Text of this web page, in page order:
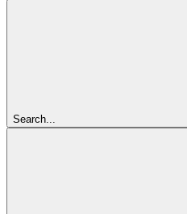
Search...